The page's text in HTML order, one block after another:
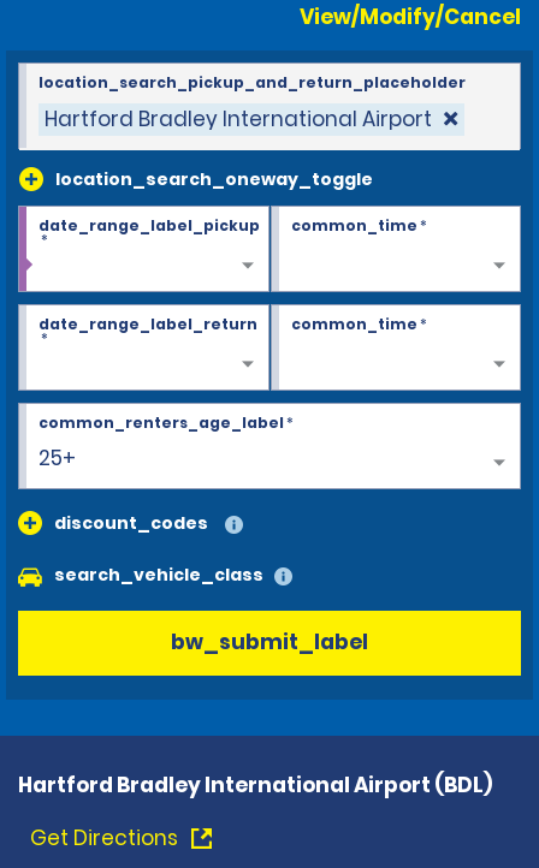
View/Modify/Cancel
Hartford Bradley International Airport
location_search_oneway_toggle
location_search_pickup_and_return_placeholder
date_range_label_pickup
*
common_time*
date_range_label_return
*
common_time*
25+
common_renters_age_label*
discount_codes
search_vehicle_class
bw_submit_label
Hartford Bradley International Airport (BDL)
Get Directions